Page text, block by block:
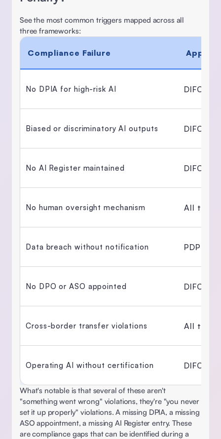
See the most common triggers mapped across all
three frameworks:
Compliance Failure
No DPIA for high-risk AI DIFC +
Biased or discriminatory AI outputs DIFC
No AI Register maintained DIFC
No human oversight mechanism All
Data breach without notification PDPL +
No DPO or ASO appointed DIFC +
Cross-border transfer violations All
Operating AI without certification DIFC
What's notable is that several of these aren't
"something went wrong" violations, they're "you never
set it up properly" violations. A missing DPIA, a missing
ASO appointment, a missing AI Register entry. These
are compliance gaps that can be identified during a